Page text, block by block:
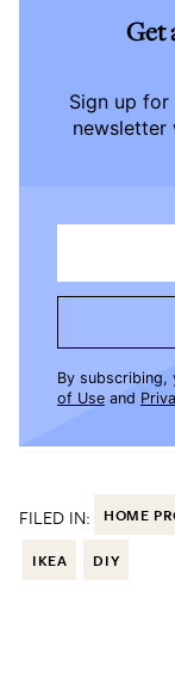
Get
Sign up for
newsletter
By subscribing,
of Use and
FILED IN: HOME
IKEA DIY